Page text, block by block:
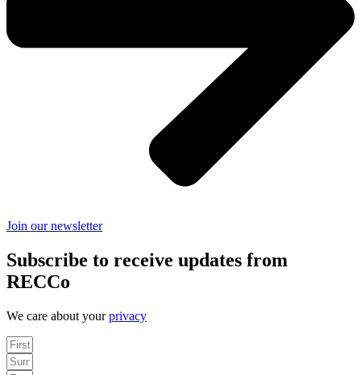
Join our newsletter
Subscribe to receive updates from
RECCo
We care about yourprivacy